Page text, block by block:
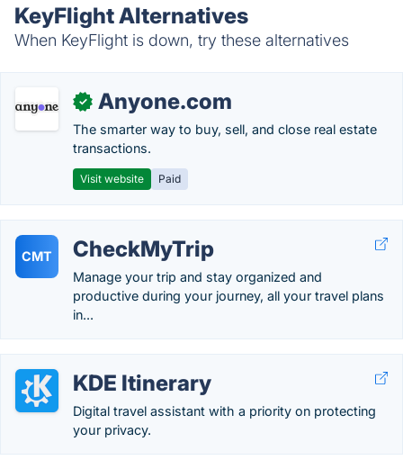
KeyFlight Alternatives
When KeyFlight is down, try these alternatives
✓ Anyone.com
The smarter way to buy, sell, and close real estate
transactions.
Visit website Paid
CMT CheckMyTrip
Manage your trip and stay organized and
productive during your journey, all your travel plans
in...
KDE Itinerary
Digital travel assistant with a priority on protecting
your privacy.